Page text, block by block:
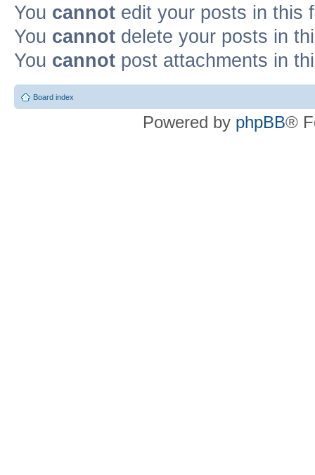
You cannot edit your posts in this
You cannot delete your posts in
You cannot post attachments in
Board index
Powered by phpBB®